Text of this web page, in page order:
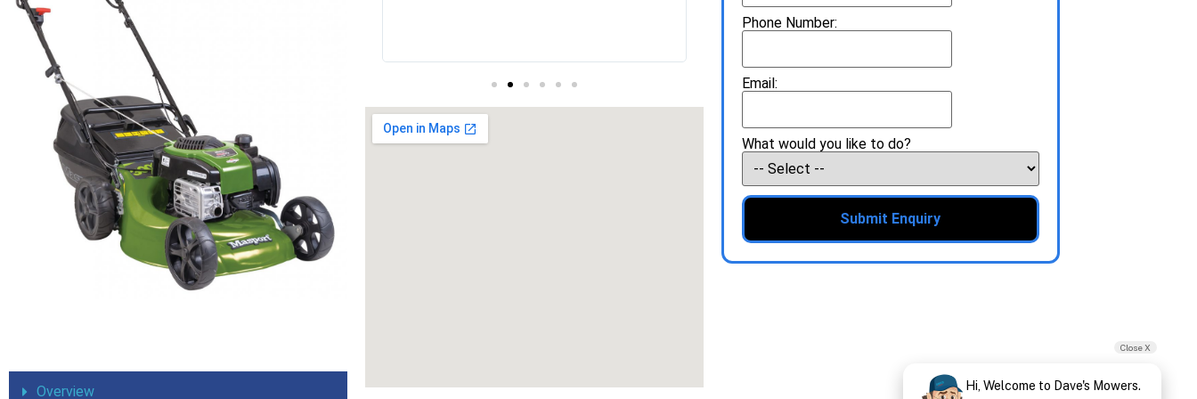
Overview
expected. I have no hesitation in recommending
them to any of my friends and family. It’s been a
pleasure doing business with you thank you
Phone Number:
Email:
What would you like to do?
Submit Enquiry
Close X
Hi, Welcome to Dave's Mowers.